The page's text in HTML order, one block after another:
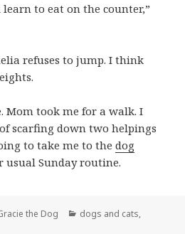
to eat on the counter,”
refuses to jump. I think
Mom took me for a walk. I
scarfing down two helpings
to take me to thedog
usual Sunday routine.
the Dog Categories
dogs and cats,